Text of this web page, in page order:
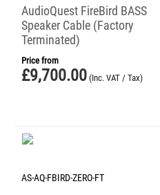
AudioQuest FireBird BASS
Speaker Cable (Factory
Terminated)
Price from
£9,700.00 (Inc. VAT / Tax)
AS-AQ-FBIRD-ZERO-FT